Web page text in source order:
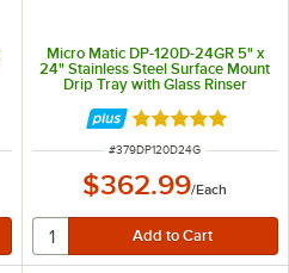
Micro Matic DP-120D-24GR 5" x
24" Stainless Steel Surface Mount
Drip Tray with Glass Rinser
Rated 5 out of 5
ITEM NUMBER
#379DP120D24G
$362.99/Each